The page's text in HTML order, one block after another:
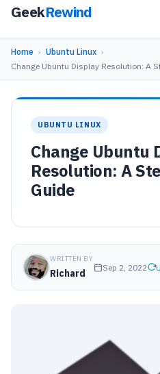
GeekRewind
Home › Ubuntu Linux ›
Change Ubuntu Display Resolution: A
UBUNTU LINUX
Change Ubuntu
Resolution: A
Guide
WRITTEN BY
Richard Sep 2, 2022